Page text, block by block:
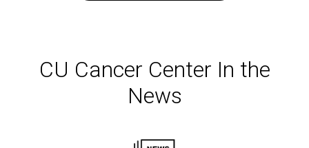
CU Cancer Center In the
News